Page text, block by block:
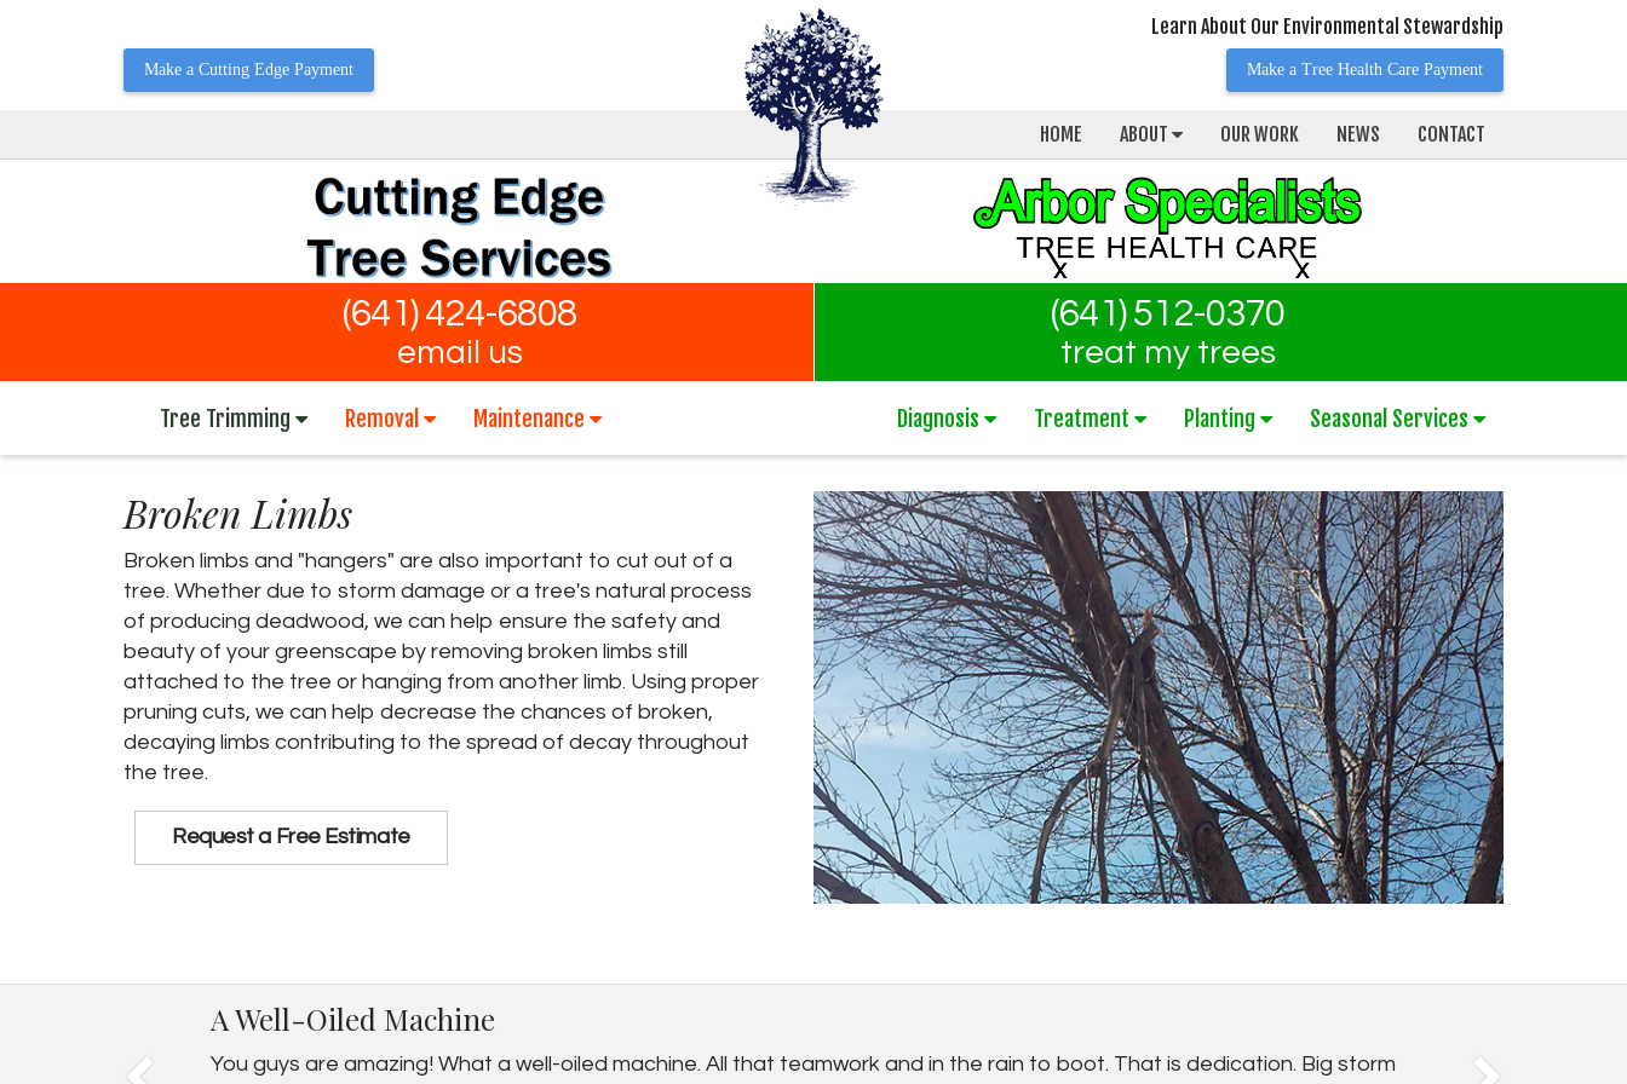
Make a Cutting Edge Payment
Learn About Our Environmental Stewardship
Make a Tree Health Care Payment
HOME ABOUT OUR WORK NEWS CONTACT
(641) 424-6808
email us
(641) 512-0370
treat my trees
Tree Trimming Removal Maintenance Diagnosis Treatment Planting Seasonal Services
Broken Limbs
Broken limbs and "hangers" are also important to cut out of a
tree. Whether due to storm damage or a tree's natural process
of producing deadwood, we can help ensure the safety and
beauty of your greenscape by removing broken limbs still
attached to the tree or hanging from another limb. Using proper
pruning cuts, we can help decrease the chances of broken,
decaying limbs contributing to the spread of decay throughout
the tree.
Request a Free Estimate
A Well-Oiled Machine
You guys are amazing! What a well-oiled machine. All that teamwork and in the rain to boot. That is dedication. Big storm